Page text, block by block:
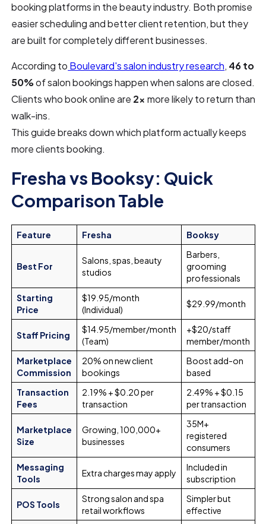
booking platforms in the beauty industry. Both promise
easier scheduling and better client retention, but they
are built for completely different businesses.
According to Boulevard's salon industry research, 46 to
50%of salon bookings happen when salons are closed.
Clients who book online are 2x more likely to return than
walk-ins.
This guide breaks down which platform actually keeps
more clients booking.
Fresha vs Booksy: Quick
Comparison Table
Feature Fresha Booksy
Best For
Salons, spas, beauty
studios
Barbers,
grooming
professionals
Starting
Price
$19.95/month
(Individual)
$29.99/month
Staff Pricing
$14.95/member/month
(Team)
+$20/staff
member/month
Marketplace
Commission
20% on new client
bookings
Boost add-on
based
Transaction
Fees
2.19% + $0.20 per
transaction
2.49% + $0.15
per transaction
Marketplace
Size
Growing, 100,000+
businesses
35M+
registered
consumers
Messaging
Tools
Extra charges may apply
Included in
subscription
POS Tools
Strong salon and spa
retail workflows
Simpler but
effective